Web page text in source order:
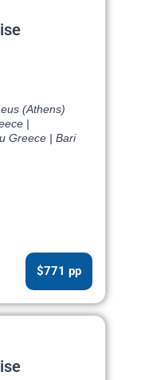
(Athens)
|
Greece | Bari
$771 pp